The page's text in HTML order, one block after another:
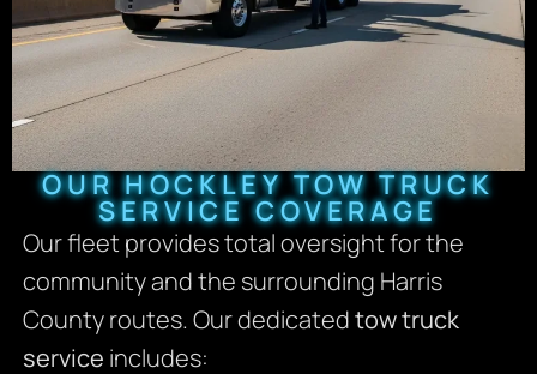
OUR HOCKLEY TOW TRUCK
SERVICE COVERAGE
Our fleet provides total oversight for the
community and the surrounding Harris
County routes. Our dedicatedtow truck
service includes: